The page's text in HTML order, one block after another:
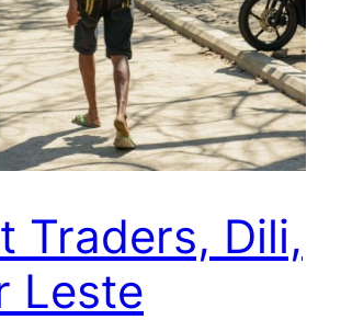
Traders, Dili,
Leste